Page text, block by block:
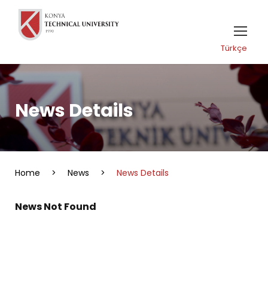
Türkçe
News Details
Home > News > News Details
News Not Found